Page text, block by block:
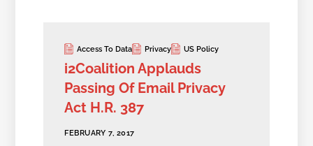
Access To Data Privacy US Policy
i2Coalition Applauds
Passing Of Email Privacy
Act H.R. 387
FEBRUARY 7, 2017